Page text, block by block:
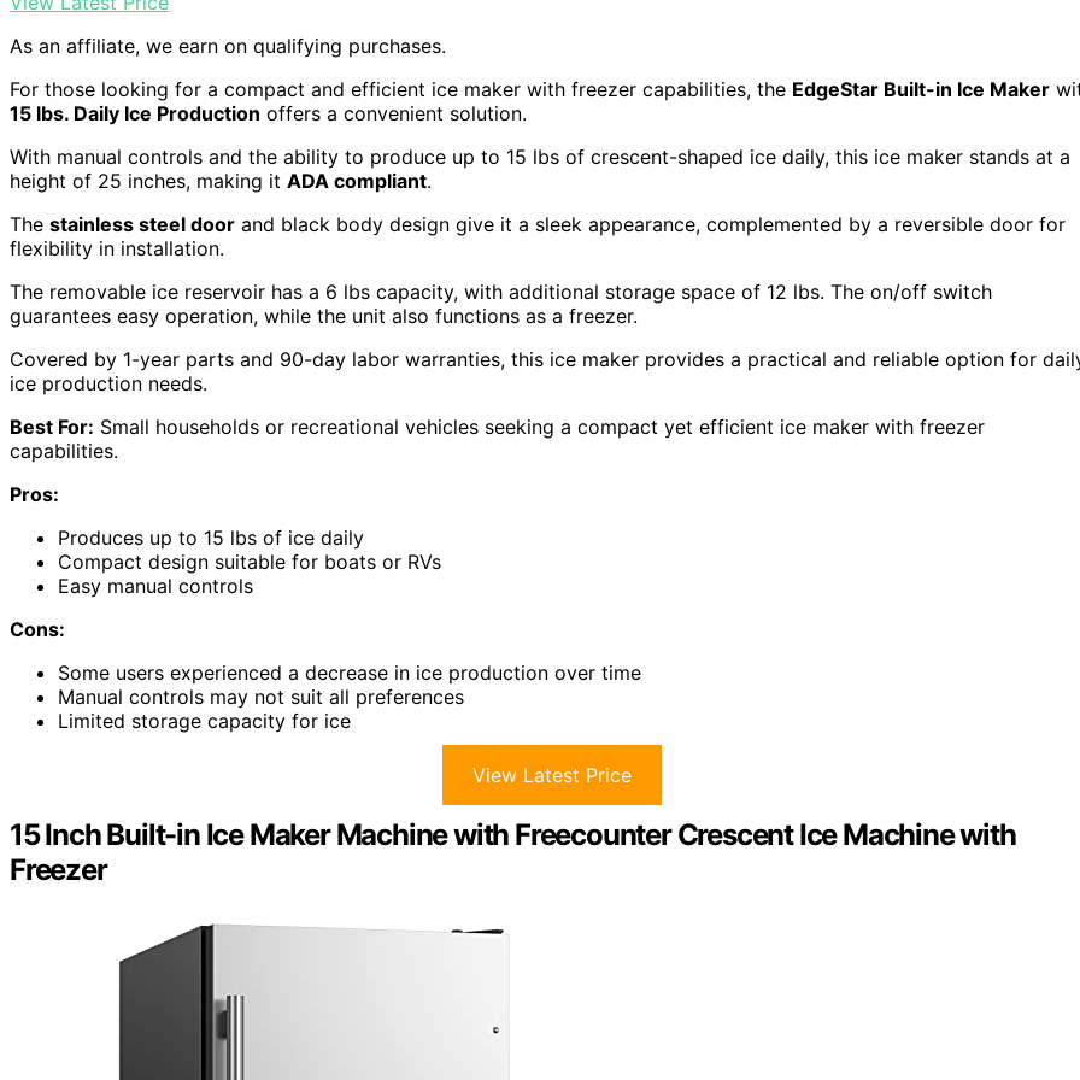
As an affiliate, we earn on qualifying purchases.
For those looking for a compact and efficient ice maker with freezer capabilities, the EdgeStar Built-in Ice Maker
15 lbs. Daily Ice Production offers a convenient solution.
With manual controls and the ability to produce up to 15 lbs of crescent-shaped ice daily, this ice maker stands at a
height of 25 inches, making it ADA compliant.
The stainless steel door and black body design give it a sleek appearance, complemented by a reversible door for
flexibility in installation.
The removable ice reservoir has a 6 lbs capacity, with additional storage space of 12 lbs. The on/off switch
guarantees easy operation, while the unit also functions as a freezer.
Covered by 1-year parts and 90-day labor warranties, this ice maker provides a practical and reliable option for
ice production needs.
Best For: Small households or recreational vehicles seeking a compact yet efficient ice maker with freezer
capabilities.
Pros:
Produces up to 15 lbs of ice daily
Compact design suitable for boats or RVs
Easy manual controls
Cons:
Some users experienced a decrease in ice production over time
Manual controls may not suit all preferences
Limited storage capacity for ice
View Latest Price
15 Inch Built-in Ice Maker Machine with Freecounter Crescent Ice Machine with
Freezer